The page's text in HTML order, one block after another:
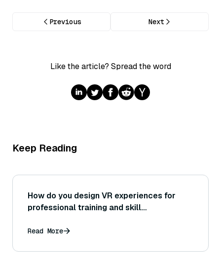
Previous Next
Like the article? Spread the word
Keep Reading
How do you design VR experiences for
professional training and skill
Read More